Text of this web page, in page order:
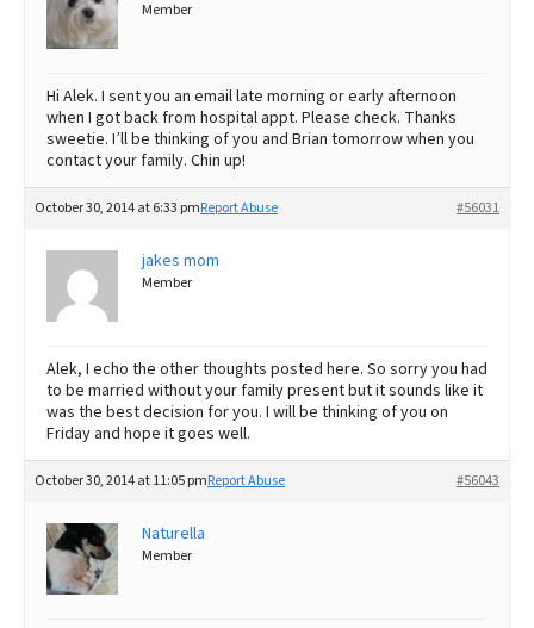
Member
Hi Alek. I sent you an email late morning or early afternoon
when I got back from hospital appt. Please check. Thanks
sweetie. I’ll be thinking of you and Brian tomorrow when you
contact your family. Chin up!
October 30, 2014 at 6:33 pm #56031
Report Abuse
jakes mom
Member
Alek, I echo the other thoughts posted here. So sorry you had
to be married without your family present but it sounds like it
was the best decision for you. I will be thinking of you on
Friday and hope it goes well.
October 30, 2014 at 11:05 pm #56043
Report Abuse
Naturella
Member